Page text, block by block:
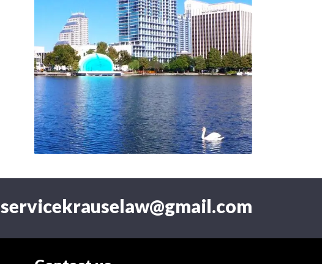
servicekrauselaw@gmail.com